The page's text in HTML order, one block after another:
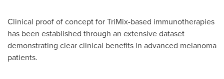
Clinical proof of concept for TriMix-based immunotherapies
has been established through an extensive dataset
demonstrating clear clinical benefits in advanced melanoma
patients.